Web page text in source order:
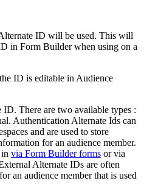
ID will be used. This will
in Form Builder when using on a
ID is editable in Audience
There are two available types :
Authentication Alternate Ids can
and are used to store
for an audience member.
via Form Builder forms or via
Alternate IDs are often
an audience member that is used